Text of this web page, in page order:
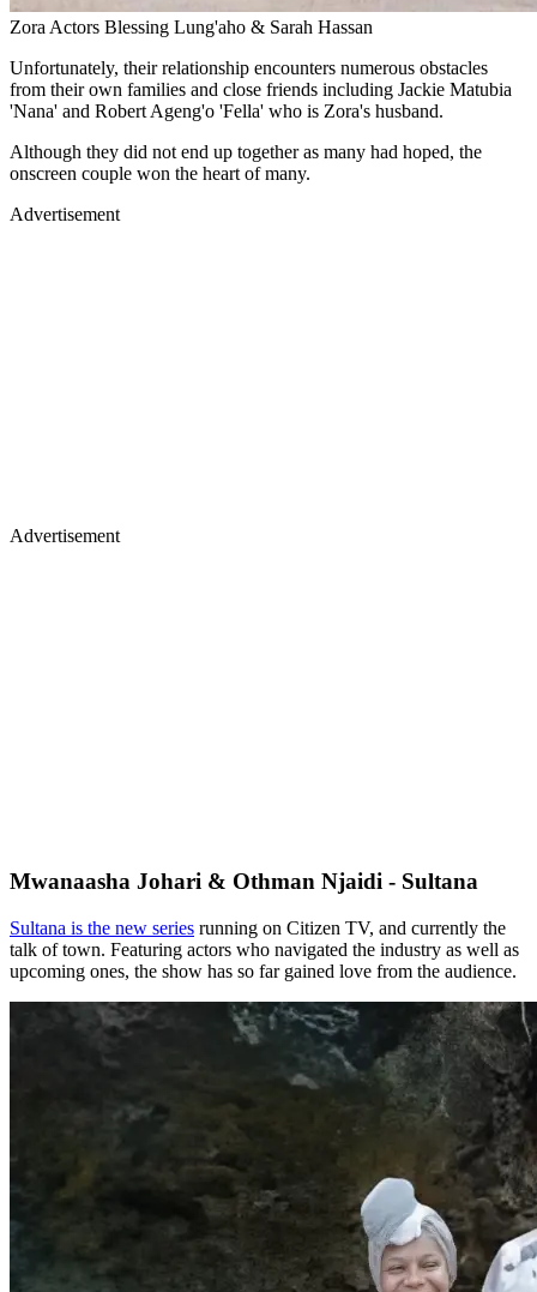
Zora Actors Blessing Lung'aho & Sarah Hassan
Unfortunately, their relationship encounters numerous obstacles
from their own families and close friends including Jackie Matubia
'Nana' and Robert Ageng'o 'Fella' who is Zora's husband.
Although they did not end up together as many had hoped, the
onscreen couple won the heart of many.
Advertisement
Advertisement
Mwanaasha Johari & Othman Njaidi - Sultana
Sultana is the new series running on Citizen TV, and currently the
talk of town. Featuring actors who navigated the industry as well as
upcoming ones, the show has so far gained love from the audience.